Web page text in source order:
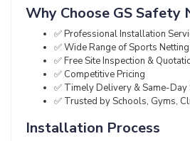
Why Choose GS Safety
✅ Professional Installation
✅ Wide Range of Sports
✅ Free Site Inspection &
✅ Competitive Pricing
✅ Timely Delivery & Same-Day
✅ Trusted by Schools, Gyms,
Installation Process